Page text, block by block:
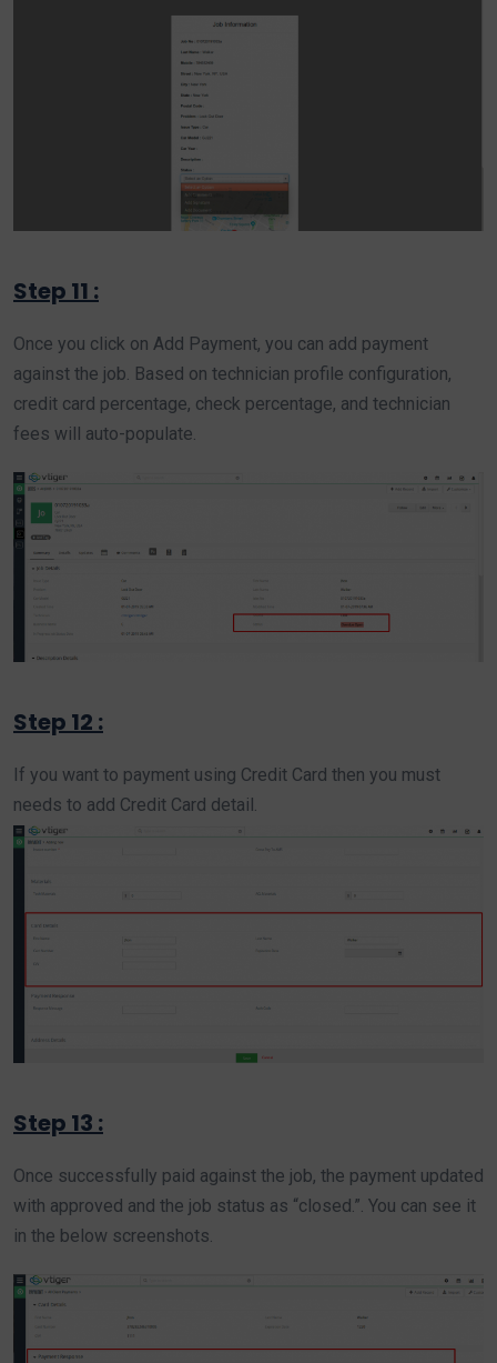
Step 11 :
Once you click on Add Payment, you can add payment
against the job. Based on technician profile configuration,
credit card percentage, check percentage, and technician
fees will auto-populate.
Step 12 :
If you want to payment using Credit Card then you must
needs to add Credit Card detail.
Step 13 :
Once successfully paid against the job, the payment updated
with approved and the job status as “closed.”. You can see it
in the below screenshots.